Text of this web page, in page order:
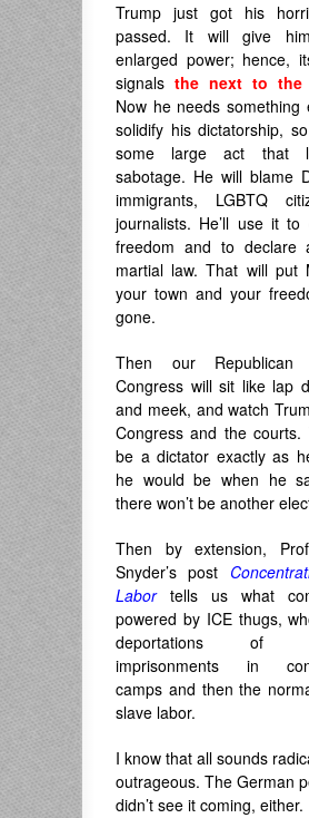
Trump just got his
passed. It will give
enlarged power; hence,
signals the next to the
Now he needs something
solidify his dictatorship,
some large act that
sabotage. He will blame
immigrants, LGBTQ
journalists. He’ll use it to
freedom and to declare
martial law. That will put
your town and your
gone.
Then our Republican
Congress will sit like lap
and meek, and watch
Congress and the courts.
be a dictator exactly as
he would be when he
there won’t be another
Then by extension,
Snyder’s post
Labortells us what
powered by ICE thugs,
deportations of
imprisonments in
camps and then the
slave labor.
I know that all sounds
outrageous. The German
didn’t see it coming, either.